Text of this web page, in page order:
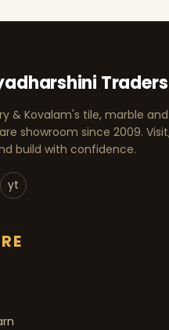
Traders
& Kovalam's tile, marble and
showroom since 2009.
build with confidence.
yt